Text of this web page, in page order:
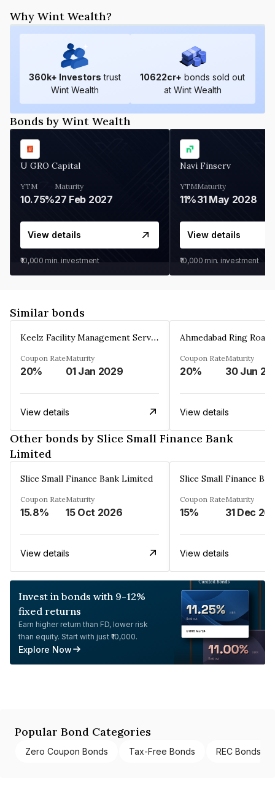
Why Wint Wealth?
360k+ Investors trust
Wint Wealth
10622cr+ bonds sold out
at Wint Wealth
Bonds by Wint Wealth
U GRO Capital
YTM
10.75%
Maturity
27 Feb 2027
View details
₹10,000 min. investment
Navi Finserv
YTM
11%
Maturity
31 May 2028
View details
₹10,000 min. investment
Similar bonds
Keelz Facility Management Services Private Limited
Coupon Rate
20%
Maturity
01 Jan 2029
View details
Coupon Rate
20%
Maturity
30 Jun
View details
Other bonds by Slice Small Finance Bank
Limited
Slice Small Finance Bank Limited
Coupon Rate
15.8%
Maturity
15 Oct 2026
View details
Slice Small Finance
Coupon Rate
15%
Maturity
31 Dec
View details
Invest in bonds with 9-12%
fixed returns
Earn higher return than FD, lower risk
than equity. Start with just ₹10,000.
Explore Now
Popular Bond Categories
Zero Coupon Bonds Tax-Free Bonds REC Bonds